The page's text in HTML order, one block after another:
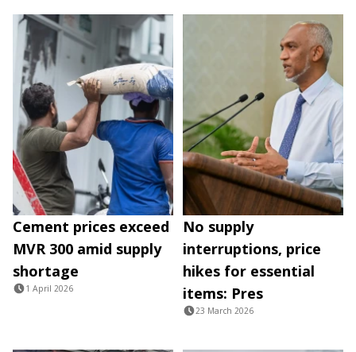
Cement prices exceed
MVR 300 amid supply
shortage
1 April 2026
No supply
interruptions, price
hikes for essential
items: Pres
23 March 2026